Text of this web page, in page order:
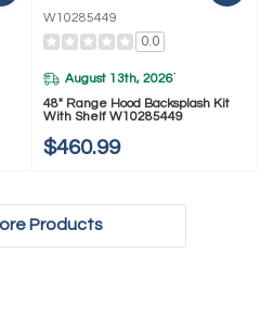
W10285449
0.0
August 13th, 2026*
48" Range Hood Backsplash Kit
With Shelf W10285449
$460.99
Products